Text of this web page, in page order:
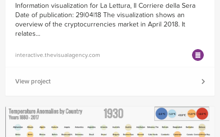
Information visualization for La Lettura, Il Corriere della Sera
Date of publication: 29|04|18 The visualization shows an
overview of the cryptocurrencies market in April 2018. It
relates...
interactive.thevisualagency.com
View project